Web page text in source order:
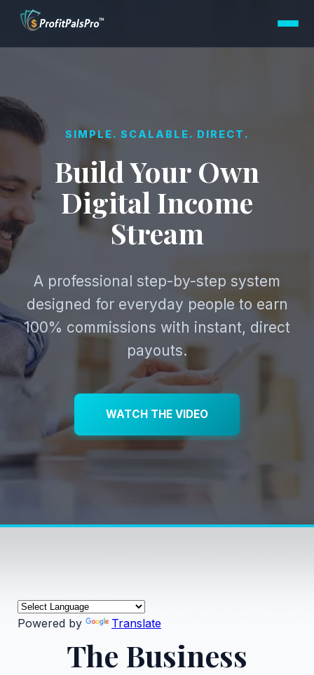
SIMPLE. SCALABLE. DIRECT.
Build Your Own
Digital Income
Stream
A professional step-by-step system
designed for everyday people to earn
100% commissions with instant, direct
payouts.
WATCH THE VIDEO
Powered by Translate
The Business